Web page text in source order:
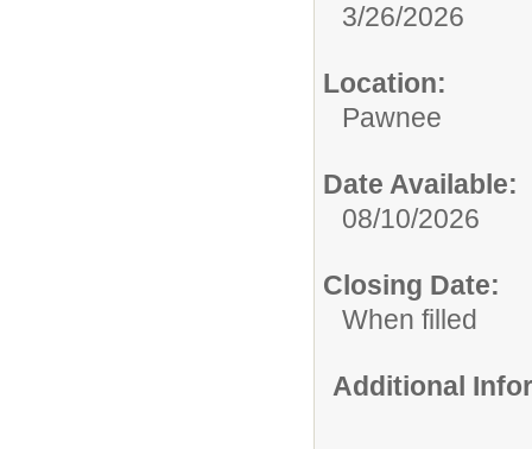
3/26/2026
Location:
Pawnee
Date Available:
08/10/2026
Closing Date:
When filled
Additional